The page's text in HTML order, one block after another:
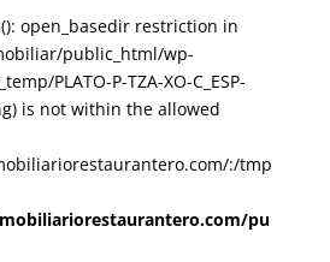
open_basedir restriction in
public_html/wp-
PLATO-P-TZA-XO-C_ESP-
is not within the allowed
:/tmp
pu